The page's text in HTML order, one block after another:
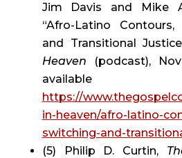
Jim Davis and Mike
“Afro-Latino
and Transitional
Heaven (podcast),
https://
in-heaven/afro-latino-
switching-and-
(5) Philip D. Curtin,